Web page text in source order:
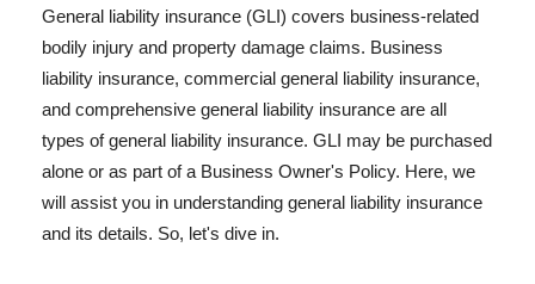
General liability insurance (GLI) covers business-related
bodily injury and property damage claims. Business
liability insurance, commercial general liability insurance,
and comprehensive general liability insurance are all
types of general liability insurance. GLI may be purchased
alone or as part of a Business Owner's Policy. Here, we
will assist you in understanding general liability insurance
and its details. So, let's dive in.